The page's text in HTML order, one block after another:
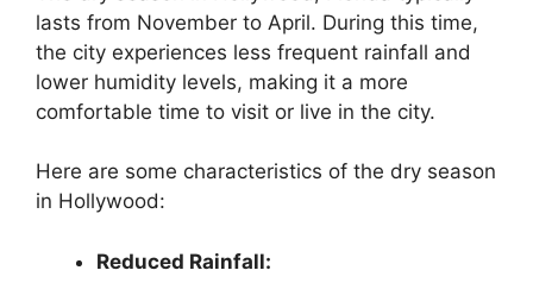
lasts from November to April. During this time,
the city experiences less frequent rainfall and
lower humidity levels, making it a more
comfortable time to visit or live in the city.
Here are some characteristics of the dry season
in Hollywood:
Reduced Rainfall: